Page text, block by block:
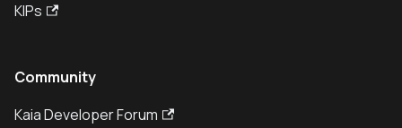
KIPs
Community
Kaia Developer Forum